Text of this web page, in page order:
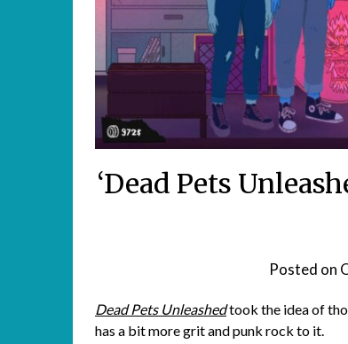
‘Dead Pets
Posted on
Dead Pets Unleashedtook the idea of
has a bit more grit and punk rock to it.